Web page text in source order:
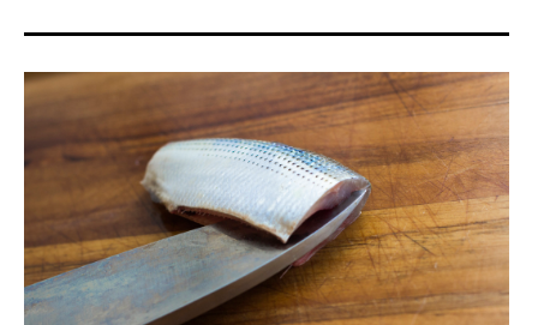
child
Donabe
Articles
Rice